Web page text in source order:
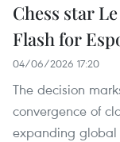
Chess star
Flash for
04/06/2026 17:20
The decision
convergence of
expanding global